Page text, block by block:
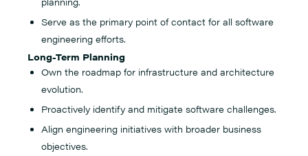
Serve as the primary point of contact for all software
engineering efforts.
Long-Term Planning
Own the roadmap for infrastructure and architecture
evolution.
Proactively identify and mitigate software challenges.
Align engineering initiatives with broader business
objectives.